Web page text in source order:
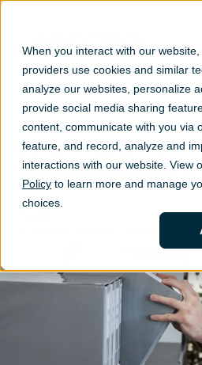
When you interact with our
providers use cookies and similar
analyze our websites, personalize
provide social media sharing
content, communicate with you via
feature, and record, analyze and
interactions with our website. View
Policy to learn more and manage
choices.
Why Proper HR
Documentation is